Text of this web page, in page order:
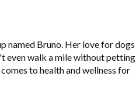
named Bruno. Her love for dogs
even walk a mile without petting
to health and wellness for